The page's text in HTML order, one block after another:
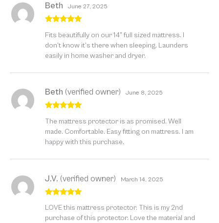
of 5
Beth June 27, 2025
Fits beautifully on our 14” full sized mattress. I
don’t know it’s there when sleeping. Launders
easily in home washer and dryer.
of 5
Beth (verified owner) June 8, 2025
The mattress protector is as promised. Well
made. Comfortable. Easy fitting on mattress. I am
happy with this purchase.
of 5
J.V. (verified owner) March 14, 2025
LOVE this mattress protector. This is my 2nd
purchase of this protector. Love the material and